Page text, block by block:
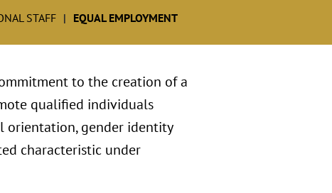
STAFF EQUAL EMPLOYMENT
to the creation of a
qualified individuals
orientation, gender identity
characteristic under